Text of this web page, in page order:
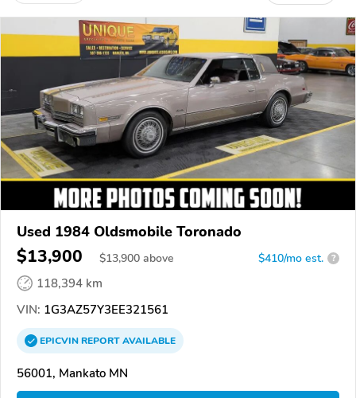
Used 1984 Oldsmobile Toronado
$13,900 $13,900 above $410/mo est. ?
118,394 km
VIN: 1G3AZ57Y3EE321561
EPICVINREPORTAVAILABLE
56001, Mankato MN